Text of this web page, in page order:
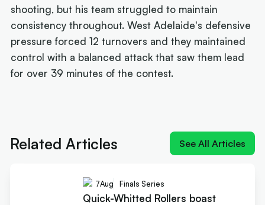
shooting, but his team struggled to maintain
consistency throughout. West Adelaide's defensive
pressure forced 12 turnovers and they maintained
control with a balanced attack that saw them lead
for over 39 minutes of the contest.
Related Articles See All Articles
7Aug Finals Series
Quick-Whitted Rollers boast